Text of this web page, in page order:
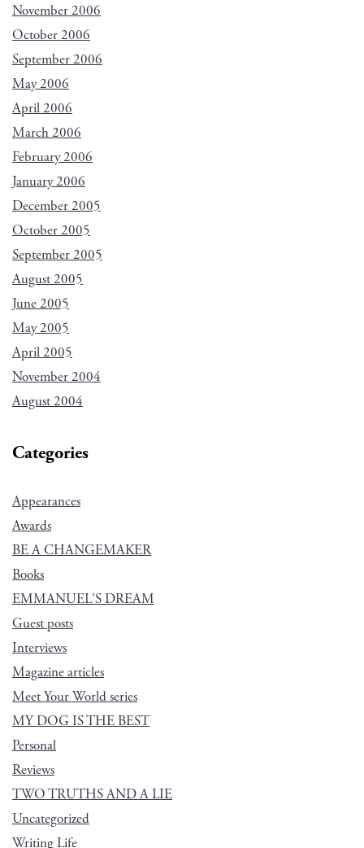
November 2006
October 2006
September 2006
May 2006
April 2006
March 2006
February 2006
January 2006
December 2005
October 2005
September 2005
August 2005
June 2005
May 2005
April 2005
November 2004
August 2004
Categories
Appearances
Awards
BE A CHANGEMAKER
Books
EMMANUEL'S DREAM
Guest posts
Interviews
Magazine articles
Meet Your World series
MY DOG IS THE BEST
Personal
Reviews
TWO TRUTHS AND A LIE
Uncategorized
Writing Life